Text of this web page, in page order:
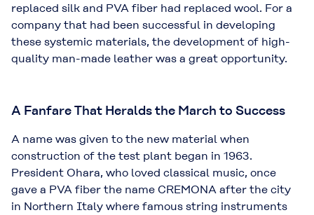
replaced silk and PVA fiber had replaced wool. For a
company that had been successful in developing
these systemic materials, the development of high-
quality man-made leather was a great opportunity.
A Fanfare That Heralds the March to Success
A name was given to the new material when
construction of the test plant began in 1963.
President Ohara, who loved classical music, once
gave a PVA fiber the name CREMONA after the city
in Northern Italy where famous string instruments